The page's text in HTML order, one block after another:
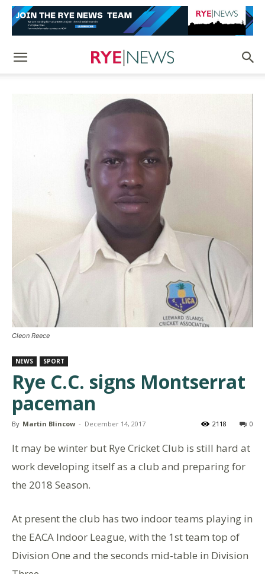
Cleon Reece
NEWS SPORT
Rye C.C. signs Montserrat
paceman
By Martin Blincow - December 14, 2017 0
2118
It may be winter but Rye Cricket Club is still hard at
work developing itself as a club and preparing for
the 2018 Season.
At present the club has two indoor teams playing in
the EACA Indoor League, with the 1st team top of
Division One and the seconds mid-table in Division